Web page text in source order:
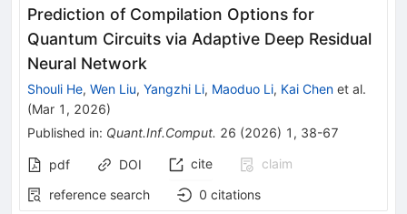
Prediction of Compilation Options for
Quantum Circuits via Adaptive Deep Residual
Neural Network
Shouli He, Wen Liu, Yangzhi Li, Maoduo Li, Kai Chen et al.
(Mar 1, 2026)
Published in: Quant.Inf.Comput. 26 (2026) 1 , 38-67
pdf DOI cite
claim
reference search
0 citations